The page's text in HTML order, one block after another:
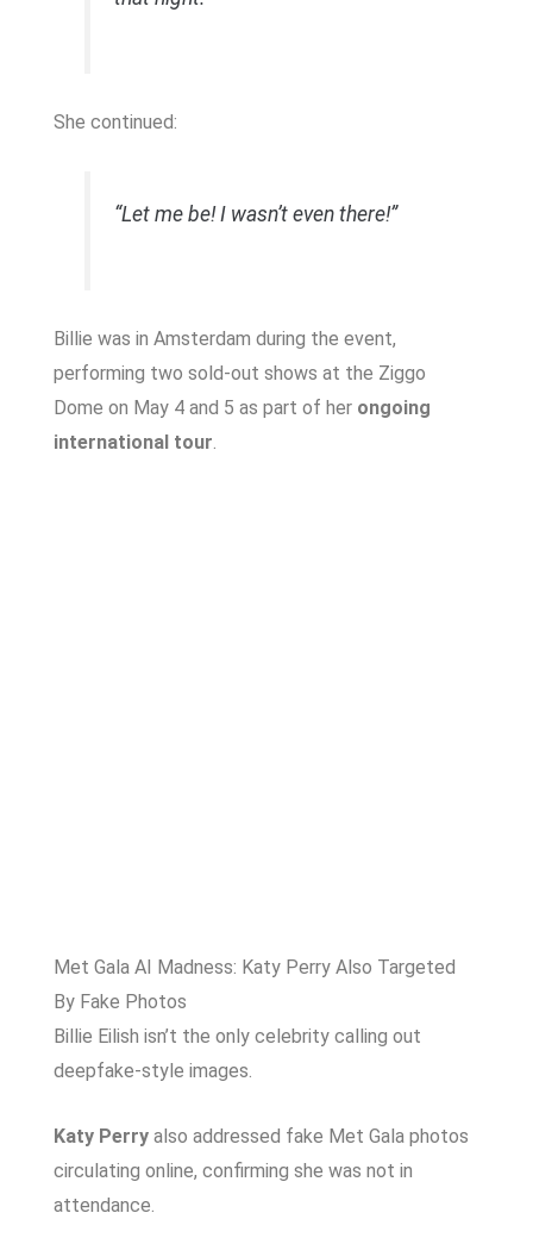
She continued:
“Let me be! I wasn’t even there!”
Billie was in Amsterdam during the event,
performing two sold-out shows at the Ziggo
Dome on May 4 and 5 as part of her ongoing
international tour.
Met Gala AI Madness: Katy Perry Also Targeted
By Fake Photos
Billie Eilish isn’t the only celebrity calling out
deepfake-style images.
Katy Perryalso addressed fake Met Gala photos
circulating online, confirming she was not in
attendance.